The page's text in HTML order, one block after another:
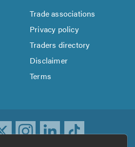
Trade associations
Privacy policy
Traders directory
Disclaimer
Terms